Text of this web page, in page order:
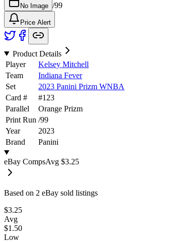
No Image /99
Price Alert
Product Details
Player
Kelsey Mitchell
Team
Indiana Fever
Set
2023 Panini Prizm WNBA
Card #
#123
Parallel
Orange Prizm
Print Run /99
Year
2023
Brand
Panini
eBay CompsAvg $3.25
Based on 2 eBay sold listings
$3.25
Avg
$1.50
Low